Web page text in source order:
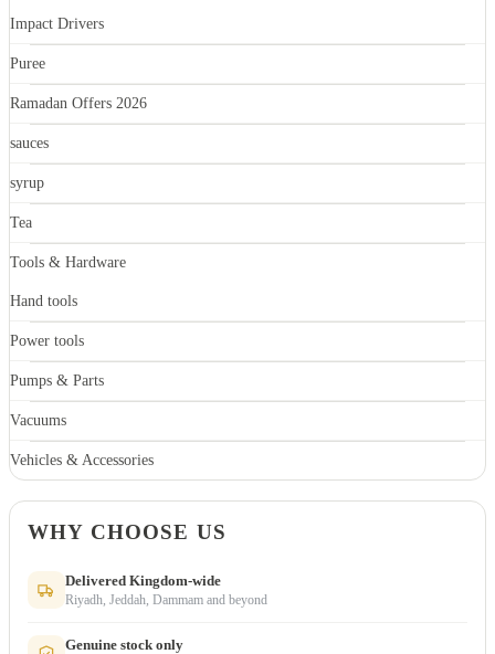
Impact Drivers
Puree
Ramadan Offers 2026
sauces
syrup
Tea
Tools & Hardware
Hand tools
Power tools
Pumps & Parts
Vacuums
Vehicles & Accessories
WHY CHOOSE US
Delivered Kingdom-wide
Riyadh, Jeddah, Dammam and beyond
Genuine stock only